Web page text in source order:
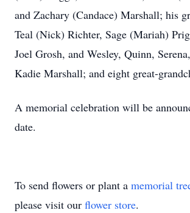
and Zachary (Candace) Marshall; his
Teal (Nick) Richter, Sage (Mariah)
Joel Grosh, and Wesley, Quinn,
Kadie Marshall; and eight great-
A memorial celebration will be
date.
To send flowers or plant a memorial
please visit our flower store.